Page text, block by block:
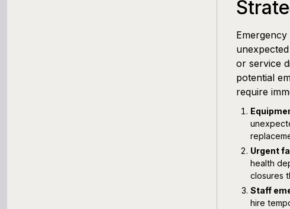
or service
potential
require
Urgent
health
closures
Staff
hire